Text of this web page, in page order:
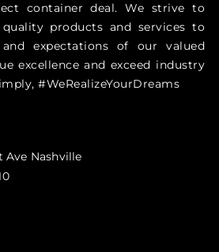
container deal. We strive to
products and services to
expectations of our valued
excellence and exceed industry
#WeRealizeYourDreams
Ave Nashville